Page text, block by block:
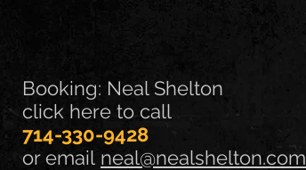
Booking: Neal Shelton
click here to call
714-330-9428
or email neal@nealshelton.com